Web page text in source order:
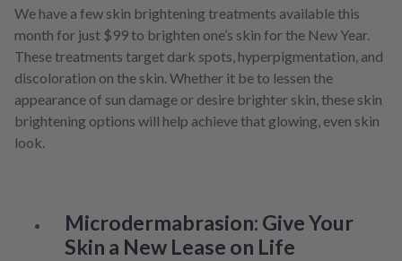
We have a few skin brightening treatments available this
month for just $99 to brighten one’s skin for the New Year.
These treatments target dark spots, hyperpigmentation, and
discoloration on the skin. Whether it be to lessen the
appearance of sun damage or desire brighter skin, these skin
brightening options will help achieve that glowing, even skin
look.
Microdermabrasion: Give Your
Skin a New Lease on Life